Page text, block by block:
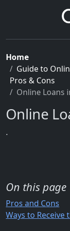
Home
Guide to
Pros & Cons
Online Loans
Online
.
On this page
Pros and Cons
Ways to Receive